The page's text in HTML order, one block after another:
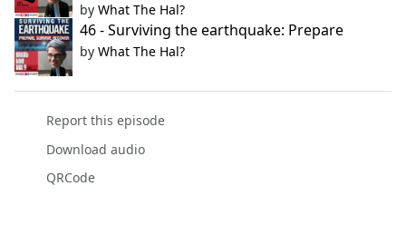
by What The Hal?
46 - Surviving the earthquake: Prepare
by What The Hal?
Report this episode
Download audio
QRCode